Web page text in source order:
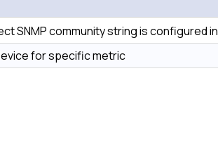
SNMP community string is configured in
for specific metric